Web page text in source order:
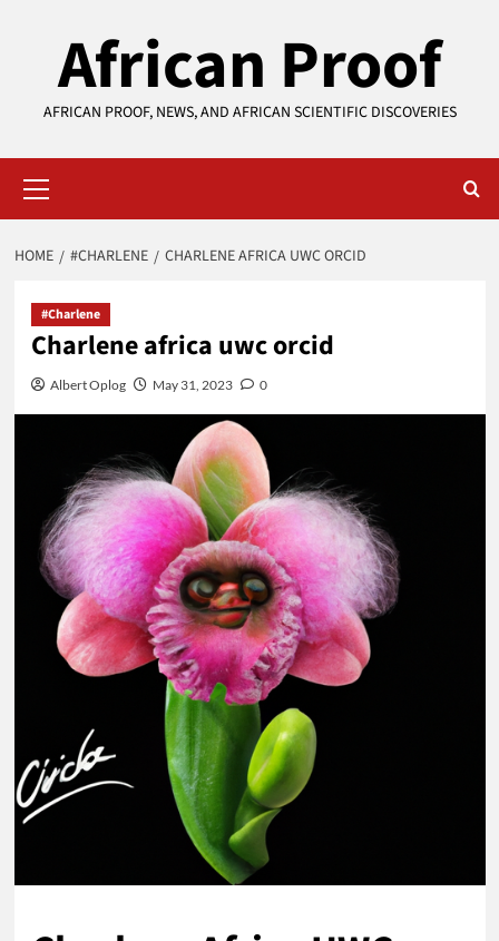
African Proof
AFRICAN PROOF, NEWS, AND AFRICAN SCIENTIFIC DISCOVERIES
Menu
HOME #CHARLENE CHARLENE AFRICA UWC ORCID
#Charlene
Charlene africa uwc orcid
Albert Oplog May 31, 2023 0